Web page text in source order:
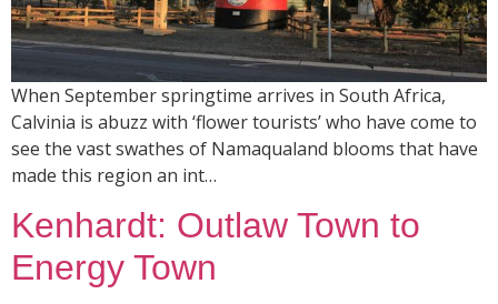
When September springtime arrives in South Africa,
Calvinia is abuzz with ‘flower tourists’ who have come to
see the vast swathes of Namaqualand blooms that have
made this region an int…
Kenhardt: Outlaw Town to
Energy Town